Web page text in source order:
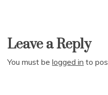
Leave a Reply
You must be logged in to